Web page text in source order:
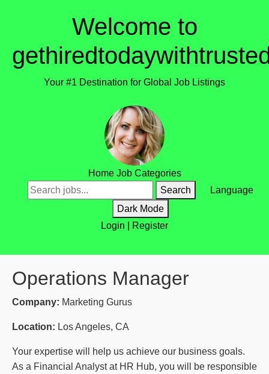
Welcome to
Your #1 Destination for Global Job Listings
Home Job Categories
Search
Language
Dark Mode
Login
Register
Operations Manager
Company: Marketing Gurus
Location: Los Angeles, CA
Your expertise will help us achieve our business goals.
As a Financial Analyst at HR Hub, you will be responsible